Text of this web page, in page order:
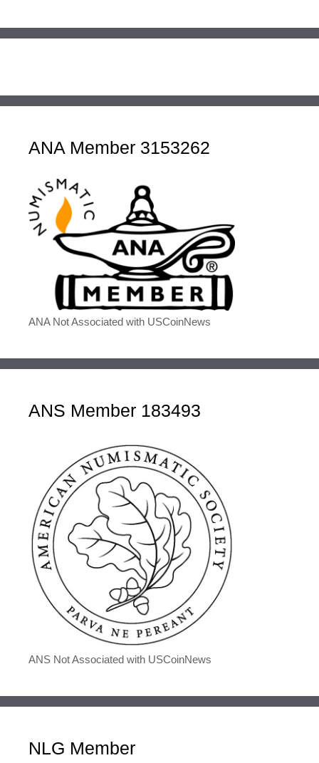
ANA Member 3153262
ANA Not Associated with USCoinNews
ANS Member 183493
ANS Not Associated with USCoinNews
NLG Member